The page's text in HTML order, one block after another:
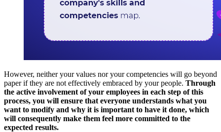
However, neither your values ​​nor your competencies will go beyond
paper if they are not effectively embraced by your people. Through
the active involvement of your employees in each step of this
process, you will ensure that everyone understands what you
want to modify and why it is important to have it done, which
will consequently make them feel more committed to the
expected results.